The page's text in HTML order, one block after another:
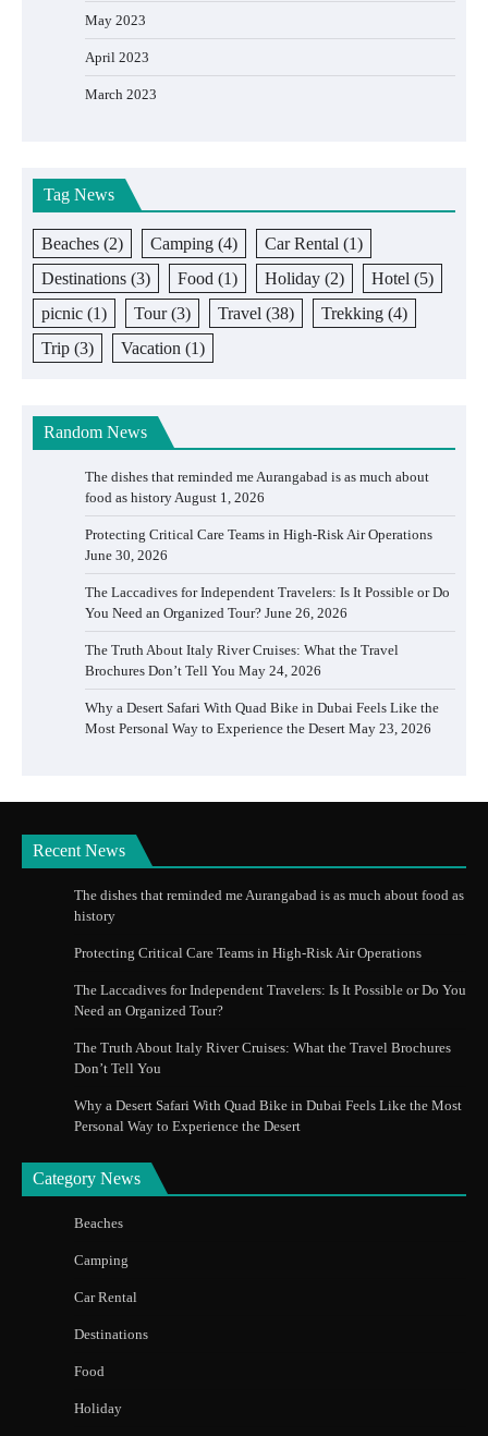
May 2023
April 2023
March 2023
Tag News
Beaches (2) Camping (4) Car Rental (1)
Destinations (3) Food (1) Holiday (2) Hotel (5)
picnic (1) Tour(3) Travel (38) Trekking (4)
Trip (3) Vacation (1)
Random News
The dishes that reminded me Aurangabad is as much about
food as historyAugust 1, 2026
Protecting Critical Care Teams in High-Risk Air Operations
June 30, 2026
The Laccadives for Independent Travelers: Is It Possible or Do
You Need an Organized Tour? June 26, 2026
The Truth About Italy River Cruises: What the Travel
Brochures Don’t Tell You May 24, 2026
Why a Desert Safari With Quad Bike in Dubai Feels Like the
Most Personal Way to Experience the Desert May 23, 2026
Recent News
The dishes that reminded me Aurangabad is as much about food as
history
Protecting Critical Care Teams in High-Risk Air Operations
The Laccadives for Independent Travelers: Is It Possible or Do You
Need an Organized Tour?
The Truth About Italy River Cruises: What the Travel Brochures
Don’t Tell You
Why a Desert Safari With Quad Bike in Dubai Feels Like the Most
Personal Way to Experience the Desert
Category News
Beaches
Camping
Car Rental
Destinations
Food
Holiday